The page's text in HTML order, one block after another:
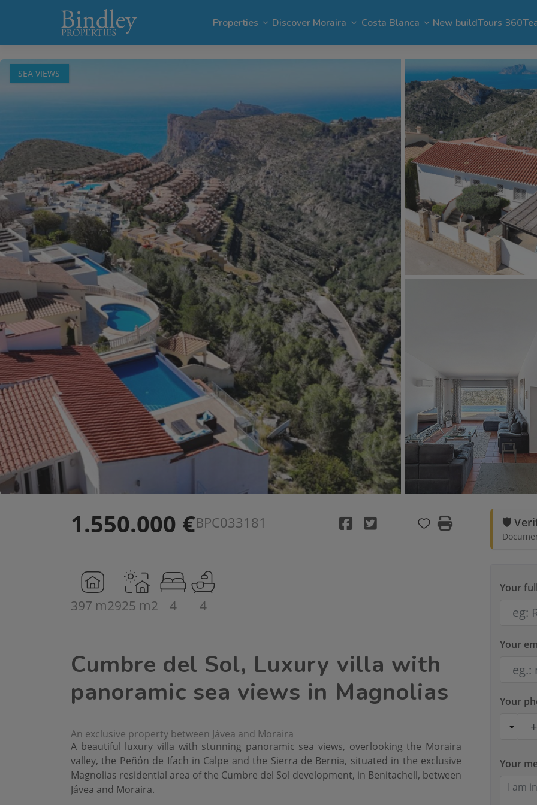
Properties
Apartments in Moraira
Plots in Moraira Bargain in Moraira
Discover Moraira
Cap Blanc Pla del Mar
Costa Blanca
Benissa Benitachell
Jávea Calpe
New buildTours 360
SEA VIEWS
1.550.000 €BPC033181
397 m2925 m2 4 4
Cumbre del Sol, Luxury villa with
panoramic sea views in Magnolias
An exclusive property between Jávea and Moraira
A beautiful luxury villa with stunning panoramic sea views, overlooking the Moraira
valley, the Peñón de Ifach in Calpe and the Sierra de Bernia, situated in the exclusive
Magnolias residential area of the Cumbre del Sol development, in Benitachell, between
Jávea and Moraira.
🛡️
Your
Your
Your
Your